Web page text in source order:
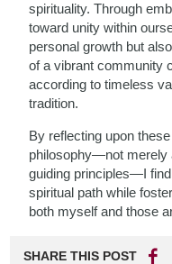
spirituality. Through
toward unity within
personal growth but
of a vibrant community
according to timeless
tradition.
By reflecting upon
philosophy—not merely
guiding principles—I
spiritual path while
both myself and those
SHARE THIS POST